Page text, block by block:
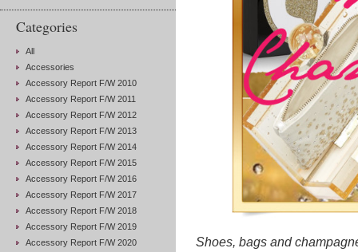
Categories
All
Accessories
Accessory Report F/W 2010
Accessory Report F/W 2011
Accessory Report F/W 2012
Accessory Report F/W 2013
Accessory Report F/W 2014
Accessory Report F/W 2015
Accessory Report F/W 2016
Accessory Report F/W 2017
Accessory Report F/W 2018
Accessory Report F/W 2019
Accessory Report F/W 2020
Shoes, bags and